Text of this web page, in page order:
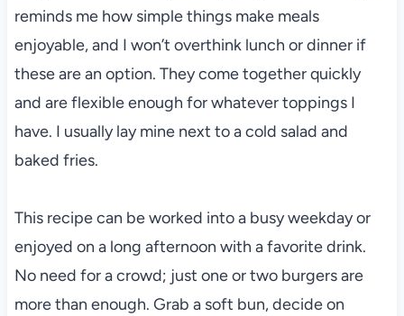
reminds me how simple things make meals
enjoyable, and I won’t overthink lunch or dinner if
these are an option. They come together quickly
and are flexible enough for whatever toppings I
have. I usually lay mine next to a cold salad and
baked fries.
This recipe can be worked into a busy weekday or
enjoyed on a long afternoon with a favorite drink.
No need for a crowd; just one or two burgers are
more than enough. Grab a soft bun, decide on